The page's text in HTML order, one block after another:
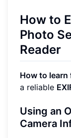
How to
Photo
Reader
How to learn
a reliable
Using an
Camera